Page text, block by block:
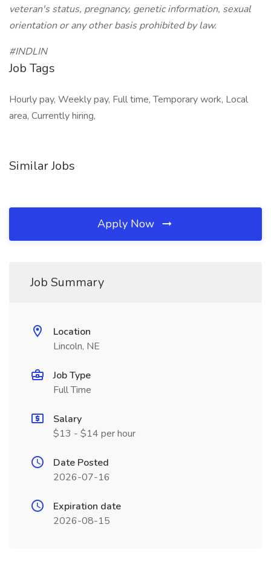
veteran's status, pregnancy, genetic information, sexual
orientation or any other basis prohibited by law.
#INDLIN
Job Tags
Hourly pay, Weekly pay, Full time, Temporary work, Local
area, Currently hiring,
Similar Jobs
Apply Now
Job Summary
Location
Lincoln, NE
Job Type
Full Time
Salary
$13 - $14 per hour
Date Posted
2026-07-16
Expiration date
2026-08-15